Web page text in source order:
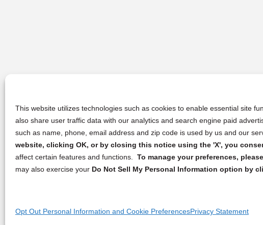
This website utilizes technologies such as cookies to enable essential site
also share user traffic data with our analytics and search engine paid
such as name, phone, email address and zip code is used by us and our
website, clicking OK, or by closing this notice using the 'X', you
affect certain features and functions. To manage your preferences,
may also exercise your Do Not Sell My Personal Information option by
Opt Out Personal Information and Cookie PreferencesPrivacy Statement